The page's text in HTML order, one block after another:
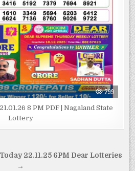
299
8 PM PDF | Nagaland State
Lottery
22.11.25 6PM Dear Lotteries
→